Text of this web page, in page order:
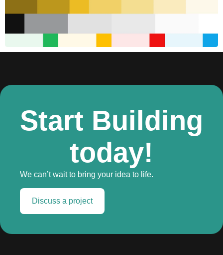
Start Building
today!
We can’t wait to bring your idea to life.
Discuss a project